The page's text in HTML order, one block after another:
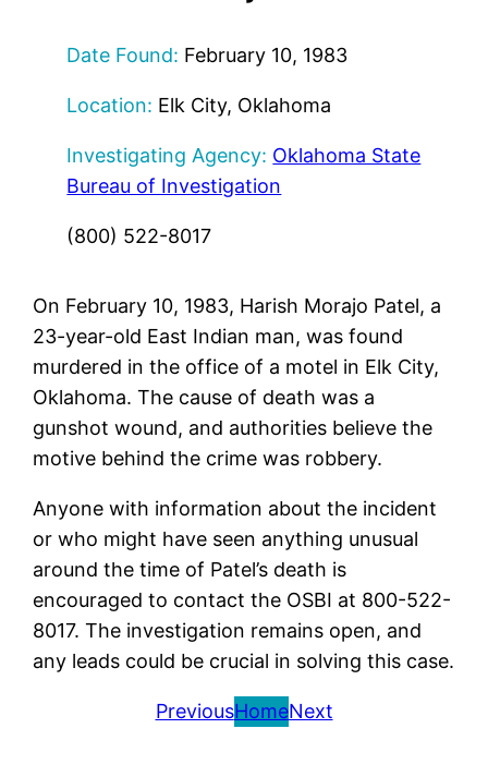
Date Found: February 10, 1983
Location: Elk City, Oklahoma
Investigating Agency: Oklahoma State
Bureau of Investigation
(800) 522-8017
On February 10, 1983, Harish Morajo Patel, a
23-year-old East Indian man, was found
murdered in the office of a motel in Elk City,
Oklahoma. The cause of death was a
gunshot wound, and authorities believe the
motive behind the crime was robbery.
Anyone with information about the incident
or who might have seen anything unusual
around the time of Patel’s death is
encouraged to contact the OSBI at 800-522-
8017. The investigation remains open, and
any leads could be crucial in solving this case.
PreviousHomeNext